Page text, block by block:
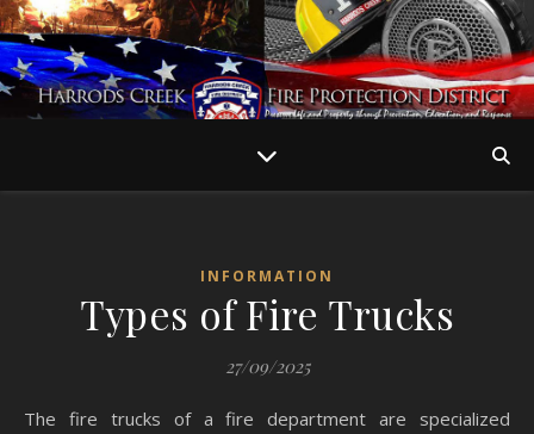
INFORMATION
Types of Fire Trucks
27/09/2025
The fire trucks of a fire department are specialized